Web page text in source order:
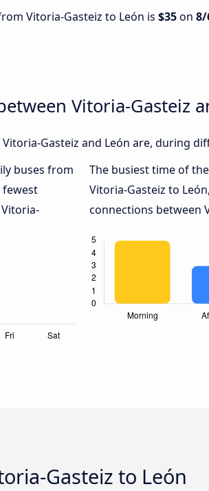
Vitoria-Gasteiz to León is $35on 8/
Vitoria-Gasteiz
Gasteiz and León are, during
buses from
fewest
The busiest time of
Vitoria-Gasteiz to
connections between
Gasteiz to León